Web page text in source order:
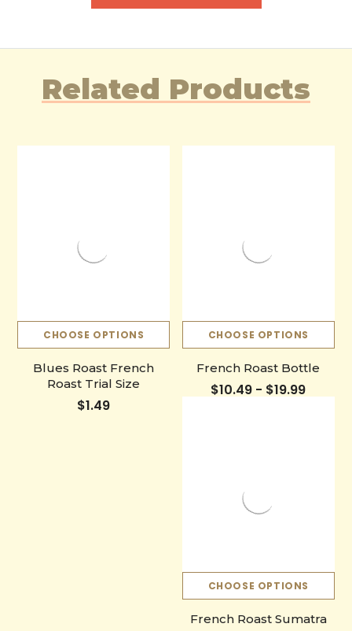
Related Products
CHOOSE OPTIONS
Blues Roast French
Roast Trial Size
$1.49
CHOOSE OPTIONS
French Roast Bottle
$10.49 - $19.99
CHOOSE OPTIONS
French Roast Sumatra